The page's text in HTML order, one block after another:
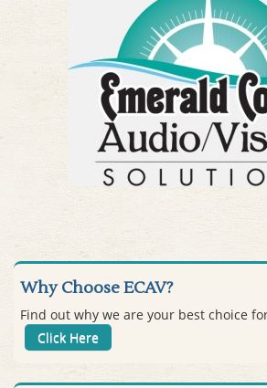
Why Choose ECAV?
Find out why we are your best choice
Click Here